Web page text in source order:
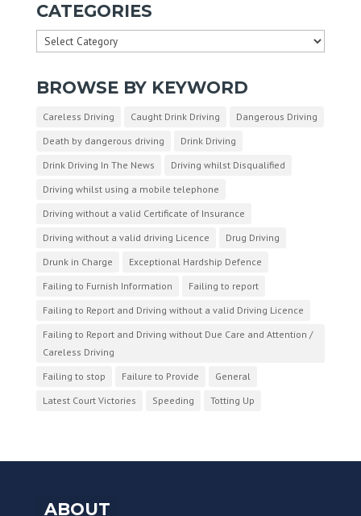
CATEGORIES
Categories
BROWSE BY KEYWORD
Careless Driving Caught Drink Driving
Dangerous Driving
Death by dangerous driving
Drink Driving
Drink Driving In The News
Driving whilst Disqualified
Driving whilst using a mobile telephone
Driving without a valid Certificate of Insurance
Driving without a valid driving Licence
Drug Driving
Drunk in Charge
Exceptional Hardship Defence
Failing to Furnish Information
Failing to report
Failing to Report and Driving without a valid Driving Licence
Failing to Report and Driving without Due Care and Attention /
Careless Driving
Failing to stop
Failure to Provide
General
Latest Court Victories
Speeding Totting Up
ABOUT